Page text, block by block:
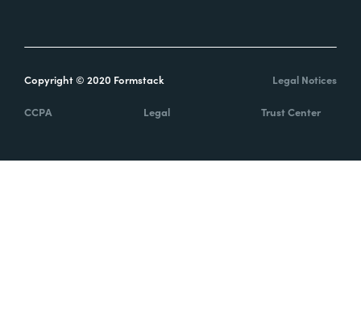
Copyright © 2020 Formstack Legal Notices
CCPA Legal Trust Center